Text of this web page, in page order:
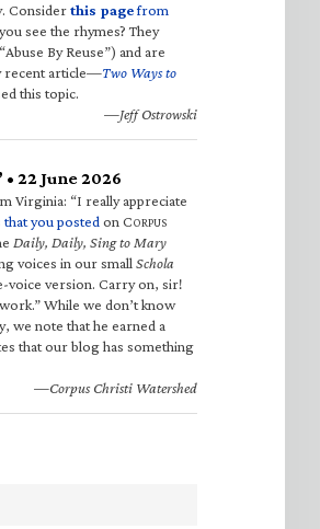
Considerthis pagefrom
see the rhymes? They
By Reuse”) and are
recent article—Two Ways to
this topic.
—Jeff Ostrowski
22 June 2026
Virginia: “I really appreciate
that you posted on CORPUS
Daily, Daily, Sing to Mary
voices in our small Schola
voice version. Carry on, sir!
While we don’t know
we note that he earned a
that our blog has something
—Corpus Christi Watershed